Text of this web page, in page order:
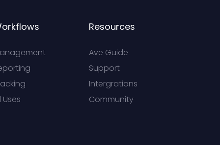
Uses
Resources
Ave Guide
Support
Intergrations
Community